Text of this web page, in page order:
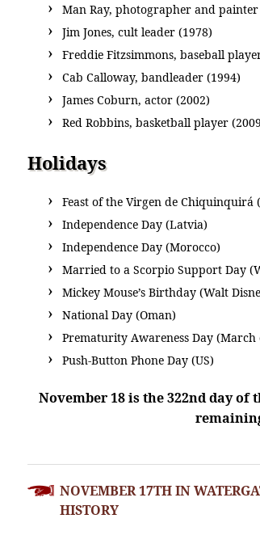
Man Ray, photographer and painter
Jim Jones, cult leader (1978)
Freddie Fitzsimmons, baseball
Cab Calloway, bandleader (1994)
James Coburn, actor (2002)
Red Robbins, basketball player
Holidays
Feast of the Virgen de Chiquinquirá
Independence Day (Latvia)
Independence Day (Morocco)
Married to a Scorpio Support Day
Mickey Mouse’s Birthday (Walt
National Day (Oman)
Prematurity Awareness Day (March
Push-Button Phone Day (US)
November 18 is the 322nd day of
POST
NAVIGATION
NOVEMBER 17TH IN
HISTORY